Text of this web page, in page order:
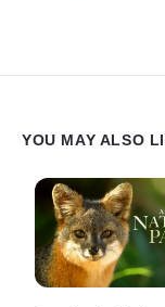
YOU MAY ALSO